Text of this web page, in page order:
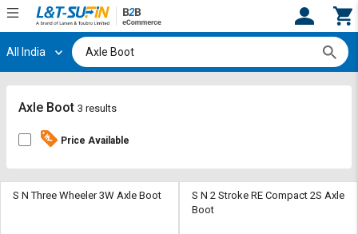
Hi, User
Track
By
Track
By
All India
Axle Boot 3 results
Price Available
S N Three Wheeler 3W Axle Boot
S N 2 Stroke RE Compact 2S Axle
Boot